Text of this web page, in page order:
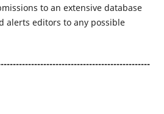
to an extensive database
alerts editors to any possible